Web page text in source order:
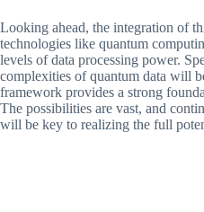
Looking ahead, the integration of
technologies like quantum
levels of data processing power.
complexities of quantum data will
framework provides a strong
The possibilities are vast, and
will be key to realizing the full